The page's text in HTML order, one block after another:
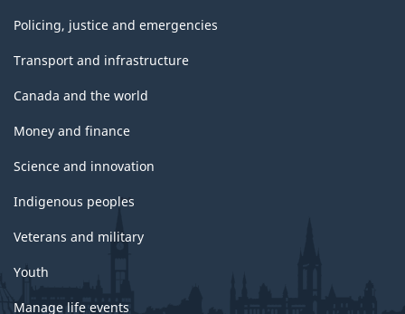
Policing, justice and emergencies
Transport and infrastructure
Canada and the world
Money and finance
Science and innovation
Indigenous peoples
Veterans and military
Youth
Manage life events